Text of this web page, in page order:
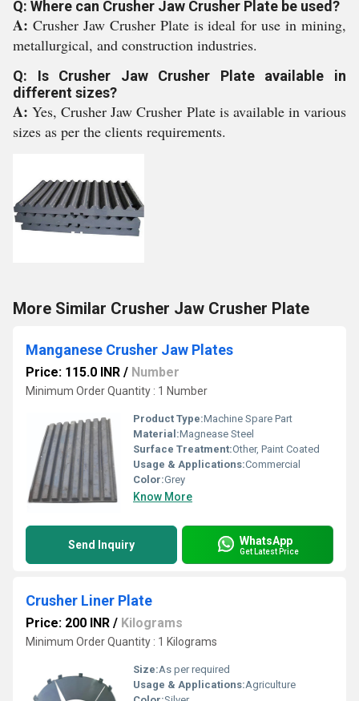
Q: Where can Crusher Jaw Crusher Plate be used?
A: Crusher Jaw Crusher Plate is ideal for use in mining,
metallurgical, and construction industries.
Q: Is Crusher Jaw Crusher Plate available in
different sizes?
A:Yes, Crusher Jaw Crusher Plate is available in various
sizes as per the clients requirements.
More Similar Crusher Jaw Crusher Plate
Manganese Crusher Jaw Plates
Price: 115.0 INR / Number
Minimum Order Quantity : 1 Number
Product Type:Machine Spare Part
Material:Magnease Steel
Surface Treatment:Other, Paint Coated
Usage & Applications:Commercial
Color:Grey
Know More
Send Inquiry WhatsApp
Get Latest Price
Crusher Liner Plate
Price: 200 INR / Kilograms
Minimum Order Quantity : 1 Kilograms
Size:As per required
Usage & Applications:Agriculture